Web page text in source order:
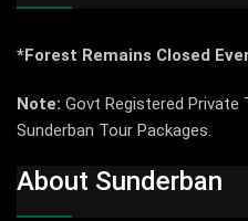
*Forest Remains Closed
Note: Govt Registered Private
Sunderban Tour Packages.
About Sunderban